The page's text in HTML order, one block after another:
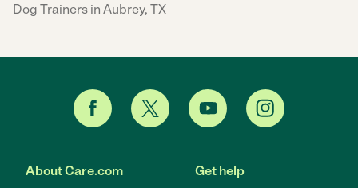
Dog Trainers in Aubrey, TX
About Care.com Get help